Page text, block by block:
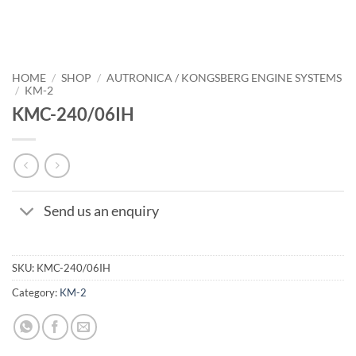
HOME / SHOP / AUTRONICA / KONGSBERG ENGINE SYSTEMS
/ KM-2
KMC-240/06IH
Send us an enquiry
SKU: KMC-240/06IH
Category: KM-2